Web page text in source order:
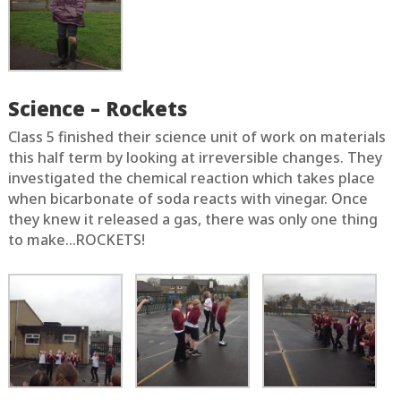
Science – Rockets
Class 5 finished their science unit of work on materials
this half term by looking at irreversible changes. They
investigated the chemical reaction which takes place
when bicarbonate of soda reacts with vinegar. Once
they knew it released a gas, there was only one thing
to make…ROCKETS!